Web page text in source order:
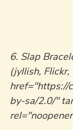
6. Slap
(jyllish, Flickr,
href="https://
by-sa/2.0/"